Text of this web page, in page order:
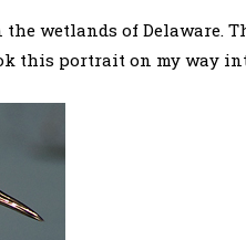
wetlands of Delaware.
this portrait on my way